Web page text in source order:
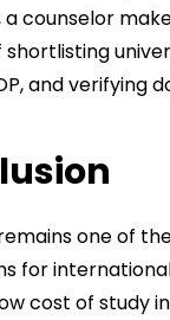
a counselor
and verifying
one of
for
cost of study